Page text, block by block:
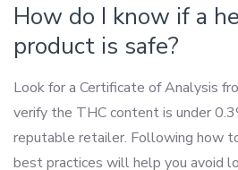
How do I know if a
product is safe?
Look for a Certificate of Analysis
verify the THC content is under
reputable retailer. Following how
best practices will help you avoid